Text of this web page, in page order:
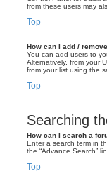
from these users may
Top
How can I add /
You can add users to
Alternatively, from your
from your list using the
Top
Searching
How can I search a
Enter a search term in
the “Advance Search”
Top